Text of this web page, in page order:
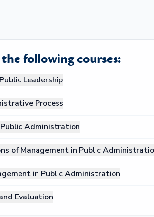
following courses:
Leadership
Process
Administration
of Management in Public
in Public Administration
Evaluation